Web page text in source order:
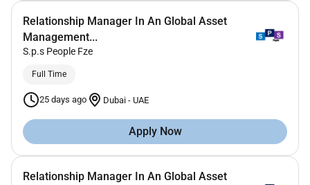
Relationship Manager In An Global Asset
Management...
S.p.s People Fze
Full Time
25 days ago Dubai - UAE
Apply Now
Relationship Manager In An Global Asset